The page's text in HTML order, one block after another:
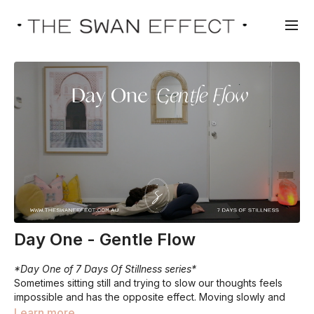
Day One - Gentle Flow
*Day One of 7 Days Of Stillness series*
Sometimes sitting still and trying to slow our thoughts feels
impossible and has the opposite effect. Moving slowly and
gently, whilst focussing on the breath can help shift some